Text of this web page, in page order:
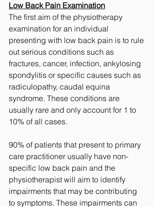
Low Back Pain Examination
The first aim of the physiotherapy
examination for an individual
presenting with low back pain is to rule
out serious conditions such as
fractures, cancer, infection, ankylosing
spondylitis or specific causes such as
radiculopathy, caudal equina
syndrome. These conditions are
usually rare and only account for 1 to
10% of all cases.
90% of patients that present to primary
care practitioner usually have non-
specific low back pain and the
physiotherapist will aim to identify
impairments that may be contributing
to symptoms. These impairments can